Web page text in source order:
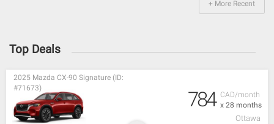
+ More Recent
Top Deals
CAD/month
x 28 months
2025 Mazda CX-90 Signature (ID:
#71673)
784
Ottawa